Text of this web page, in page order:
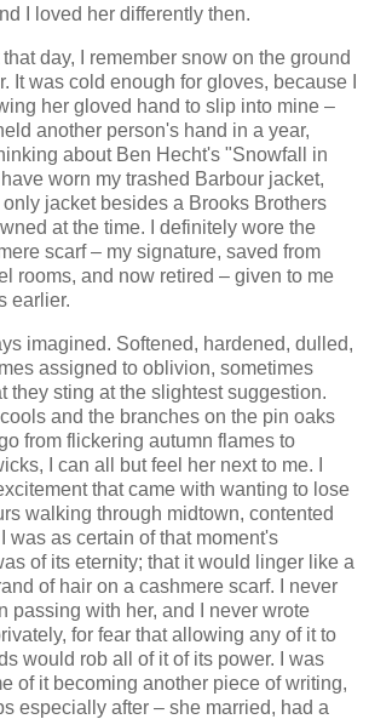
I loved her differently then.
day, I remember snow on the ground
It was cold enough for gloves, because I
her gloved hand to slip into mine –
another person's hand in a year,
about Ben Hecht's "Snowfall in
worn my trashed Barbour jacket,
jacket besides a Brooks Brothers
at the time. I definitely wore the
scarf – my signature, saved from
rooms, and now retired – given to me
earlier.
imagined. Softened, hardened, dulled,
assigned to oblivion, sometimes
they sting at the slightest suggestion.
and the branches on the pin oaks
from flickering autumn flames to
I can all but feel her next to me. I
that came with wanting to lose
walking through midtown, contented
was as certain of that moment's
of its eternity; that it would linger like a
of hair on a cashmere scarf. I never
passing with her, and I never wrote
for fear that allowing any of it to
would rob all of it of its power. I was
of it becoming another piece of writing,
especially after – she married, had a